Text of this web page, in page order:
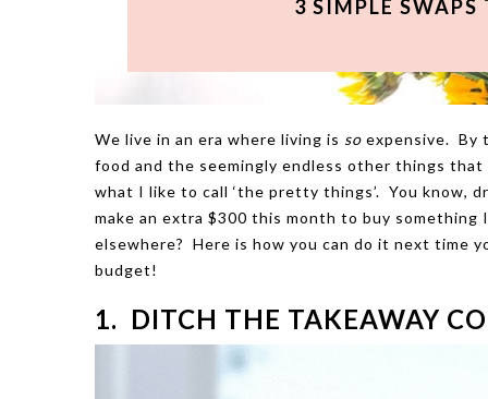
3 SIMPLE
We live in an era where living is so expensive. By
food and the seemingly endless other things
what I like to call ‘the pretty things’. You know,
make an extra $300 this month to buy
elsewhere? Here is how you can do it next time
budget!
1. DITCH THE TAKEAWAY